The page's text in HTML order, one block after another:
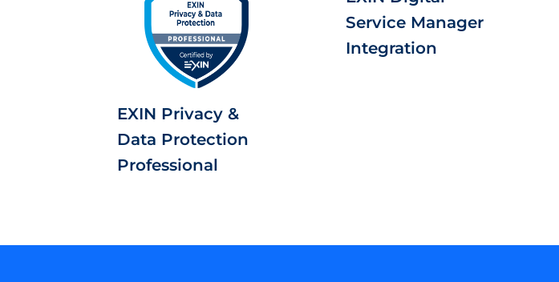
EXIN Privacy &
Data Protection
Professional
Service Manager
Integration